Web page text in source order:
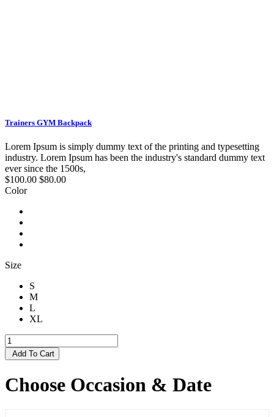
Trainers GYM Backpack
Lorem Ipsum is simply dummy text of the printing and typesetting
industry. Lorem Ipsum has been the industry's standard dummy text
ever since the 1500s,
$100.00 $80.00
Color
Size
S
M
L
XL
Add To Cart
Choose Occasion & Date